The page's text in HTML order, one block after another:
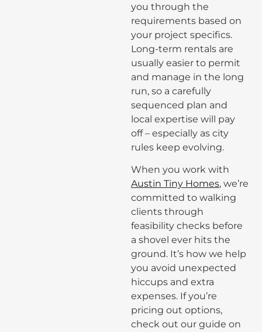
you through the
requirements based on
your project specifics.
Long-term rentals are
usually easier to permit
and manage in the long
run, so a carefully
sequenced plan and
local expertise will pay
off – especially as city
rules keep evolving.
When you work with
Austin Tiny Homes, we’re
committed to walking
clients through
feasibility checks before
a shovel ever hits the
ground. It’s how we help
you avoid unexpected
hiccups and extra
expenses. If you’re
pricing out options,
check out our guide on